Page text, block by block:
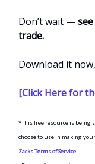
Don’t wait —
trade.
Download it
[Click Here for
*This free resource is being
choose to use in making
Zacks Terms of Service.